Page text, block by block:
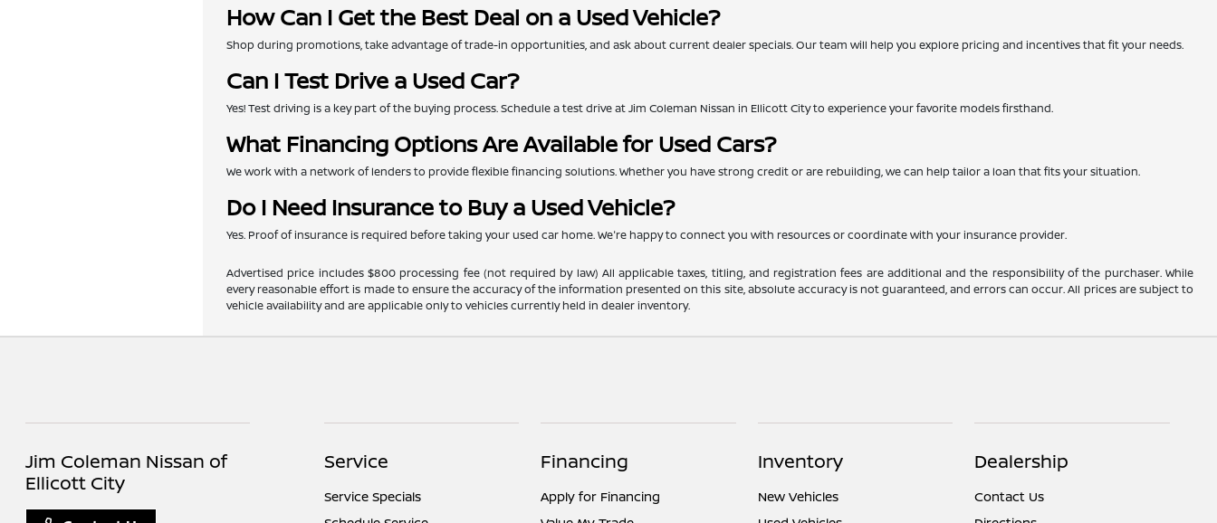
How Can I Get the Best Deal on a Used Vehicle?
Shop during promotions, take advantage of trade-in opportunities, and ask about current dealer specials. Our team will help you explore pricing and incentives that fit your needs.
Can I Test Drive a Used Car?
Yes! Test driving is a key part of the buying process. Schedule a test drive at Jim Coleman Nissan in Ellicott City to experience your favorite models firsthand.
What Financing Options Are Available for Used Cars?
We work with a network of lenders to provide flexible financing solutions. Whether you have strong credit or are rebuilding, we can help tailor a loan that fits your situation.
Do I Need Insurance to Buy a Used Vehicle?
Yes. Proof of insurance is required before taking your used car home. We're happy to connect you with resources or coordinate with your insurance provider.
Advertised price includes $800 processing fee (not required by law) All applicable taxes, titling, and registration fees are additional and the responsibility of the purchaser. While
every reasonable effort is made to ensure the accuracy of the information presented on this site, absolute accuracy is not guaranteed, and errors can occur. All prices are subject to
vehicle availability and are applicable only to vehicles currently held in dealer inventory.
Jim Coleman Nissan of
Ellicott City
Service
Service Specials
Financing
Apply for Financing
Inventory
New Vehicles
Dealership
Contact Us